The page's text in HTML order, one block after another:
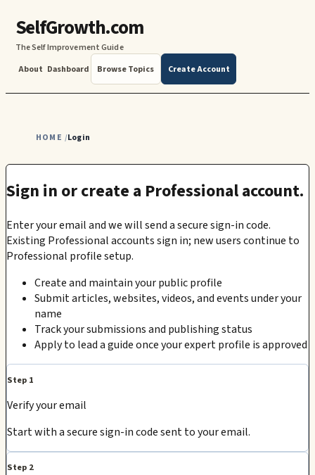
SelfGrowth.com
The Self Improvement Guide
About Dashboard Browse Topics Create Account
HOME /Login
Sign in or create a Professional account.
Enter your email and we will send a secure sign-in code.
Existing Professional accounts sign in; new users continue to
Professional profile setup.
Create and maintain your public profile
Submit articles, websites, videos, and events under your
name
Track your submissions and publishing status
Apply to lead a guide once your expert profile is approved
Step 1
Verify your email
Start with a secure sign-in code sent to your email.
Step 2